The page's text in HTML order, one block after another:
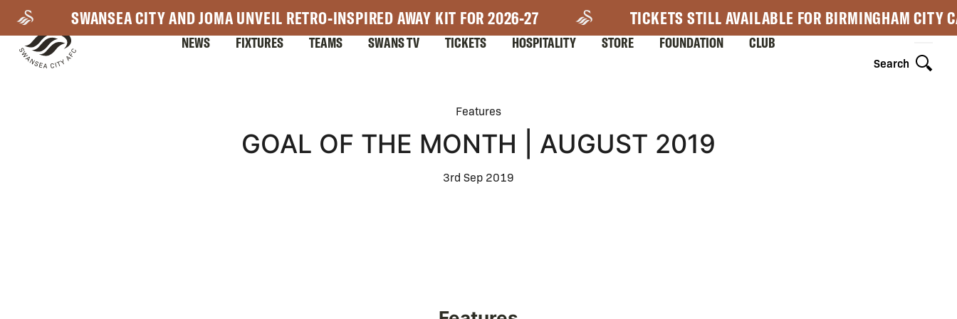
main
content
SWANSEA CITY AND JOMA UNVEIL RETRO-INSPIRED AWAY KIT FOR 2026-27 TICKETS STILL AVAILABLE FOR BIRMINGHAM CITY
Search
NEWS FIXTURES TEAMS SWANS TV TICKETS HOSPITALITY STORE FOUNDATION CLUB
Features
GOAL OF THE MONTH | AUGUST 2019
3rd Sep 2019